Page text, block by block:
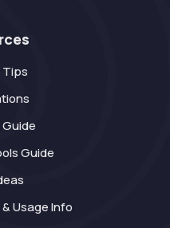
Tips
Guide
Usage Info